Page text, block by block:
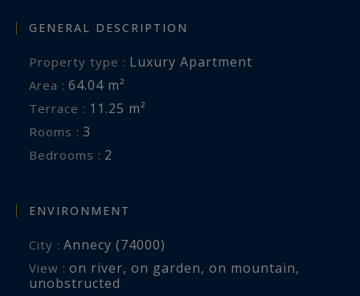
GENERAL DESCRIPTION
Property type : Luxury Apartment
Area : 64.04 m²
Terrace : 11.25 m²
Rooms : 3
Bedrooms : 2
ENVIRONMENT
City : Annecy (74000)
View : on river, on garden, on mountain,
unobstructed